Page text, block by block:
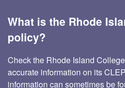
What is the Rhode
policy?
Check the Rhode Island
accurate information on its
information can sometimes be